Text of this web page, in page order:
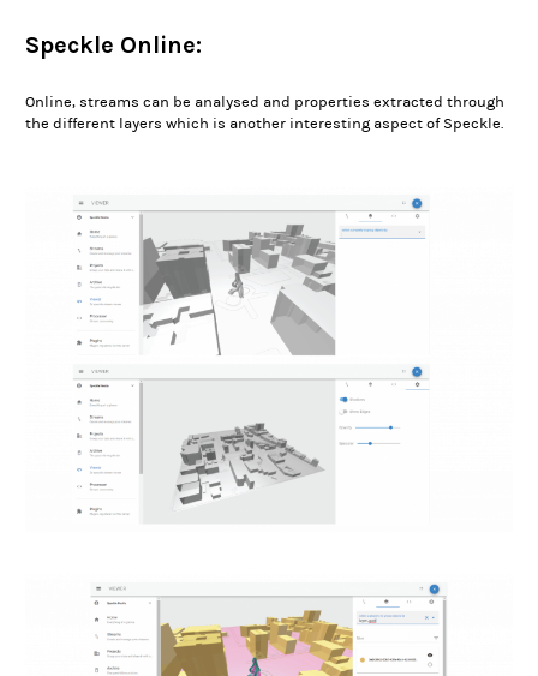
Speckle Online:
Online, streams can be analysed and properties extracted through
the different layers which is another interesting aspect of Speckle.